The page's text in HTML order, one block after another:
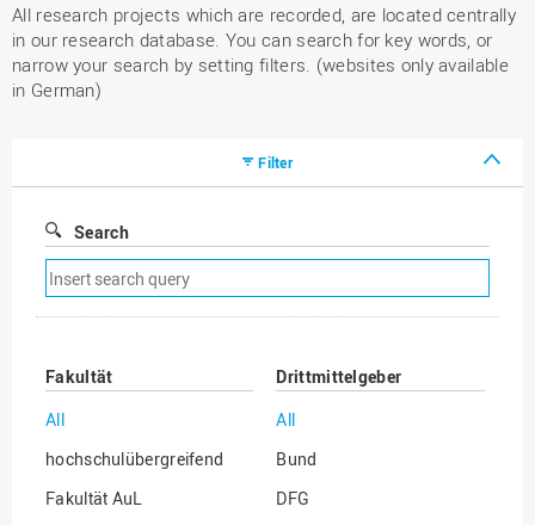
All research projects which are recorded, are located centrally
in our research database. You can search for key words, or
narrow your search by setting filters. (websites only available
in German)
Filter
Search
Remove
search
filter
Fakultät
All
hochschulübergreifend
Fakultät AuL
Drittmittelgeber
All
Bund
DFG